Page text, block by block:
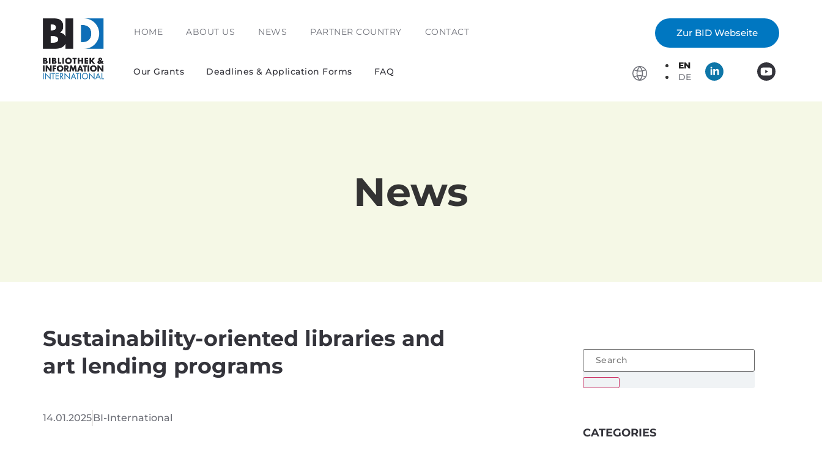
HOME ABOUT US NEWS PARTNER COUNTRY CONTACT Zur BID Webseite
Our Grants Deadlines & Application Forms FAQ
EN
DE
News
Sustainability-oriented libraries and
art lending programs
14.01.2025BI-International
CATEGORIES